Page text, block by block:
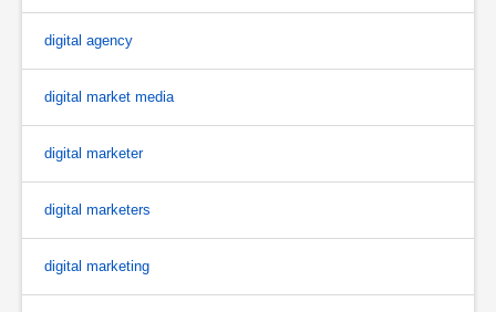
digital agency
digital market media
digital marketer
digital marketers
digital marketing